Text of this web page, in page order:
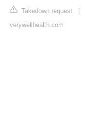
Takedown request
verywellhealth.com